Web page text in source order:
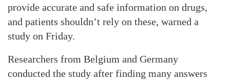
provide accurate and safe information on drugs,
and patients shouldn’t rely on these, warned a
study on Friday.
Researchers from Belgium and Germany
conducted the study after finding many answers